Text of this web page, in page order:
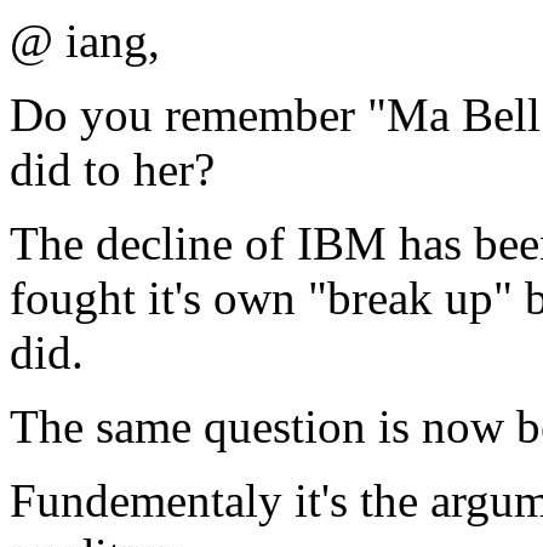
@ iang,
Do you remember "Ma
did to her?
The decline of IBM has
fought it's own "break up"
did.
The same question is now
Fundementaly it's the